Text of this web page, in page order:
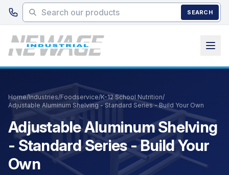
Skip to main content
SEARCH
Home/Industries/Foodservice/K-12 School Nutrition/
Adjustable Aluminum Shelving - Standard Series - Build Your Own
Adjustable Aluminum Shelving
- Standard Series - Build Your
Own